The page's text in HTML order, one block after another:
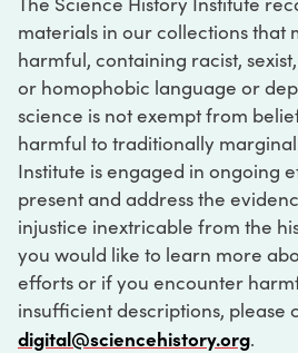
materials in our collections that
harmful, containing racist,
or homophobic language or
science is not exempt from
harmful to traditionally
Institute is engaged in ongoing
present and address the
injustice inextricable from the
you would like to learn more
efforts or if you encounter
insufficient descriptions, please
digital@sciencehistory.org.